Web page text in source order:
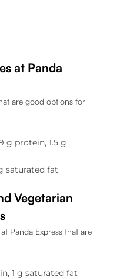
at Panda
are good options for
g protein, 1.5 g
saturated fat
Vegetarian
Panda Express that are
1 g saturated fat